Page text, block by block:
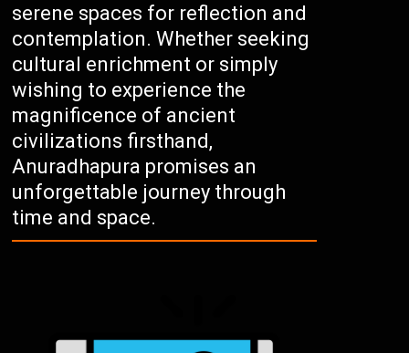
serene spaces for reflection and
contemplation. Whether seeking
cultural enrichment or simply
wishing to experience the
magnificence of ancient
civilizations firsthand,
Anuradhapura promises an
unforgettable journey through
time and space.